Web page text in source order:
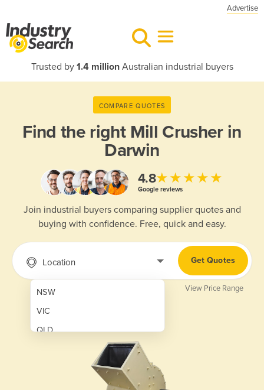
Advertise
Trusted by 1.4 millionAustralian industrial buyers
COMPARE QUOTES
Find the right Mill Crusher in
Darwin
4.8★★★★★
Google reviews
Join industrial buyers comparing supplier quotes and
buying with confidence. Free, quick and easy.
Location
NSW
VIC
QLD
Get Quotes
View Price Range